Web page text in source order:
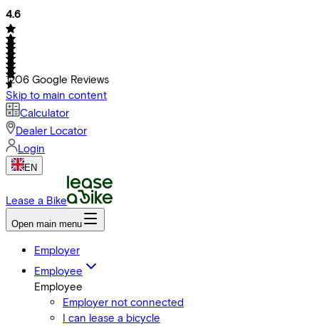
4.6
1206 Google Reviews
Skip to main content
Calculator
Dealer Locator
Login
EN
Lease a Bike
Open main menu
Employer
Employee
Employee
Employer not connected
I can lease a bicycle